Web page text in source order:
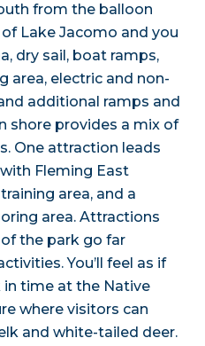
from the balloon
Lake Jacomo and you
dry sail, boat ramps,
area, electric and non-
additional ramps and
shore provides a mix of
One attraction leads
Fleming East
area, and a
area. Attractions
the park go far
You’ll feel as if
time at the Native
where visitors can
and white-tailed deer.